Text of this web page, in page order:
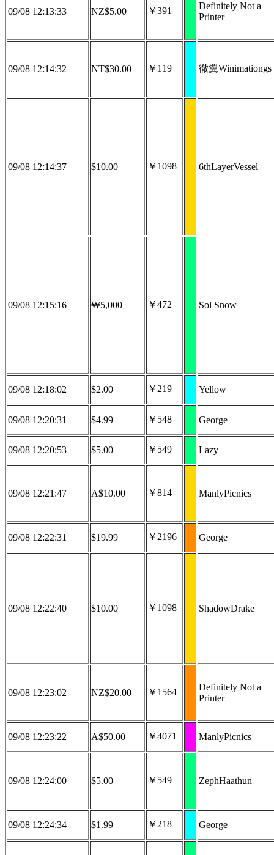
09/08 12:13:33 NZ$5.00 ￥391
Definitely Not a
Printer
09/08 12:14:32 NT$30.00 ￥119 徹翼Winimationgs
09/08 12:14:37 $10.00 ￥1098 6thLayerVessel
09/08 12:15:16 ₩5,000 ￥472 Sol Snow
09/08 12:18:02 $2.00 ￥219 Yellow
09/08 12:20:31 $4.99 ￥548 George
09/08 12:20:53 $5.00 ￥549 Lazy
09/08 12:21:47 A$10.00 ￥814 ManlyPicnics
09/08 12:22:31 $19.99 ￥2196 George
09/08 12:22:40 $10.00 ￥1098 ShadowDrake
09/08 12:23:02 NZ$20.00 ￥1564
Definitely Not a
Printer
09/08 12:23:22 A$50.00 ￥4071 ManlyPicnics
09/08 12:24:00 $5.00 ￥549 ZephHaathun
09/08 12:24:34 $1.99 ￥218 George